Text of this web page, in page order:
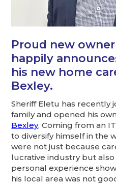
Proud new
happily
his new home
Bexley.
Sheriff Eletu has recently
family and opened his
Bexley. Coming from an
to diversify himself in the
were not just because
lucrative industry but
personal experience
his local area was not